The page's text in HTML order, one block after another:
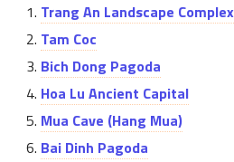
Trang An Landscape Complex
Tam Coc
Bich Dong Pagoda
Hoa Lu Ancient Capital
Mua Cave (Hang Mua)
Bai Dinh Pagoda